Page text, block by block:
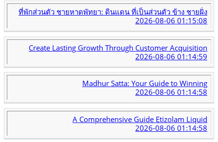
ที่พักส่วนตัว ชายหาดพัทยา: ดินแดน ที่เป็นส่วนตัว ข้าง ชายฝั่ง
2026-08-06 01:15:08
Create Lasting Growth Through Customer Acquisition
2026-08-06 01:14:59
Madhur Satta: Your Guide to Winning
2026-08-06 01:14:58
A Comprehensive Guide Etizolam Liquid
2026-08-06 01:14:58